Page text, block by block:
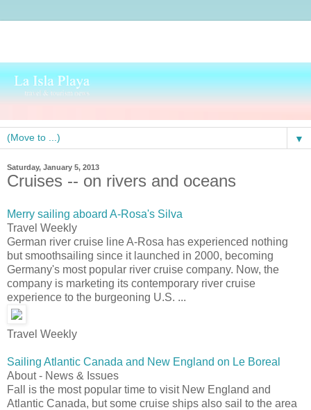
▼
Saturday, January 5, 2013
Cruises -- on rivers and oceans
Merry sailing aboard A-Rosa's Silva
Travel Weekly
German river cruise line A-Rosa has experienced nothing
but smoothsailing since it launched in 2000, becoming
Germany's most popular river cruise company. Now, the
company is marketing its contemporary river cruise
experience to the burgeoning U.S. ...
Travel Weekly
Sailing Atlantic Canada and New England on Le Boreal
About - News & Issues
Fall is the most popular time to visit New England and
Atlantic Canada, but some cruise ships also sail to the area